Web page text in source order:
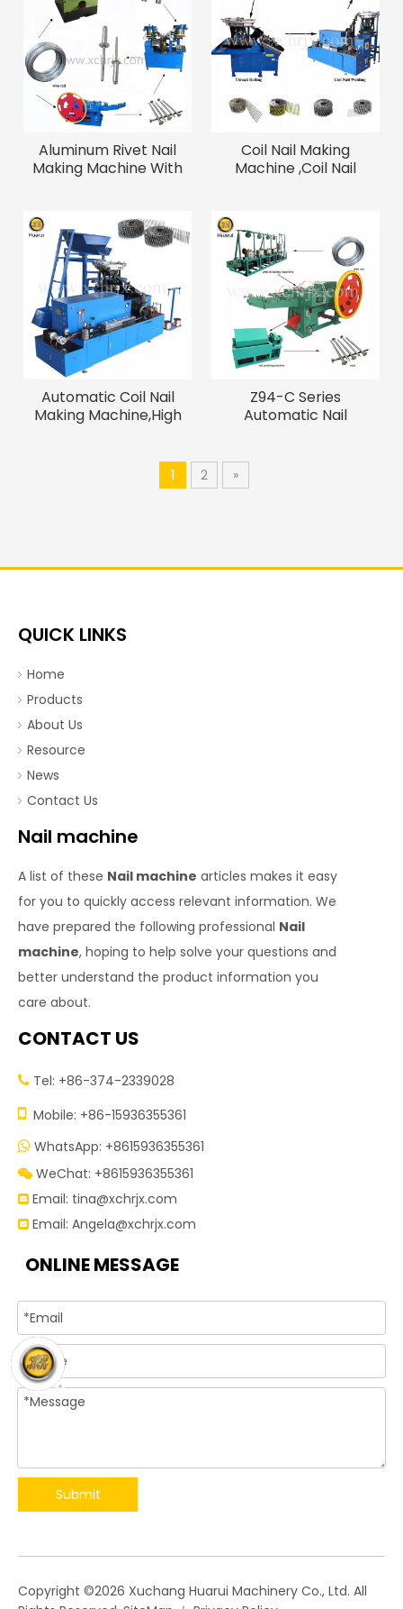
Aluminum Rivet Nail
Making Machine With
Coil Nail Making
Machine ,Coil Nail
Automatic Coil Nail
Making Machine,High
Z94-C Series
Automatic Nail
1 2 »
QUICK LINKS
Home
Products
About Us
Resource
News
Contact Us
Nail machine
A list of these Nail machine articles makes it easy
for you to quickly access relevant information. We
have prepared the following professional Nail
machine, hoping to help solve your questions and
better understand the product information you
care about.
CONTACT US
 Tel: +86-374-2339028
 Mobile: +86-15936355361
 WhatsApp: +8615936355361
 WeChat: +8615936355361
 Email: tina@xchrjx.com
 Email: Angela@xchrjx.com
ONLINE MESSAGE
Submit
​Copyright ©2026 Xuchang Huarui Machinery Co., Ltd. All